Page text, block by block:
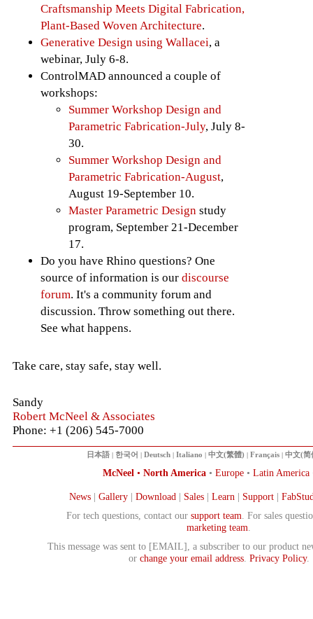
Craftsmanship Meets Digital Fabrication,
Plant-Based Woven Architecture.
Generative Design using Wallacei, a
webinar, July 6-8.
ControlMAD announced a couple of
workshops:
Summer Workshop Design and
Parametric Fabrication-July, July 8-
30.
Summer Workshop Design and
Parametric Fabrication-August,
August 19-September 10.
Master Parametric Design study
program, September 21-December
17.
Do you have Rhino questions? One
source of information is our discourse
forum. It's a community forum and
discussion. Throw something out there.
See what happens.
Take care, stay safe, stay well.
Sandy
Robert McNeel & Associates
Phone: +1 (206) 545-7000
日本語| 한국어 | Deutsch| Italiano | 中文(繁體) | Français| 中文(简
McNeel • North America• Europe• Latin America
News| Gallery| Download | Sales| Learn | Support|
For tech questions, contact our support team . For sales
marketing team
This message was sent to [EMAIL], a subscriber to our product
or change your email address. Privacy Policy.